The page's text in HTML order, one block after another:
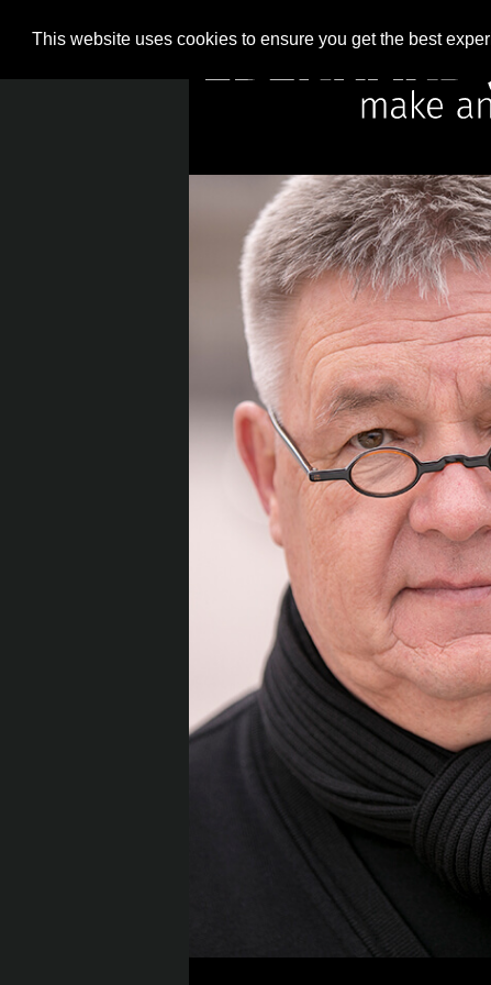
This website uses cookies to ensure you get the best